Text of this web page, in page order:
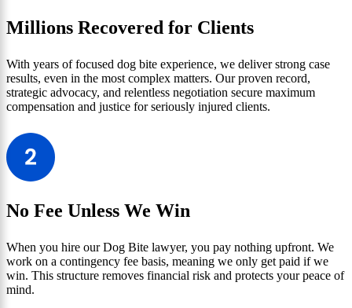
Millions Recovered for Clients
With years of focused dog bite experience, we deliver strong case
results, even in the most complex matters. Our proven record,
strategic advocacy, and relentless negotiation secure maximum
compensation and justice for seriously injured clients.
No Fee Unless We Win
When you hire our Dog Bite lawyer, you pay nothing upfront. We
work on a contingency fee basis, meaning we only get paid if we
win. This structure removes financial risk and protects your peace of
mind.